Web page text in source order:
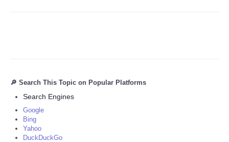
🔎 Search This Topic on Popular Platforms
Search Engines
Google
Bing
Yahoo
DuckDuckGo